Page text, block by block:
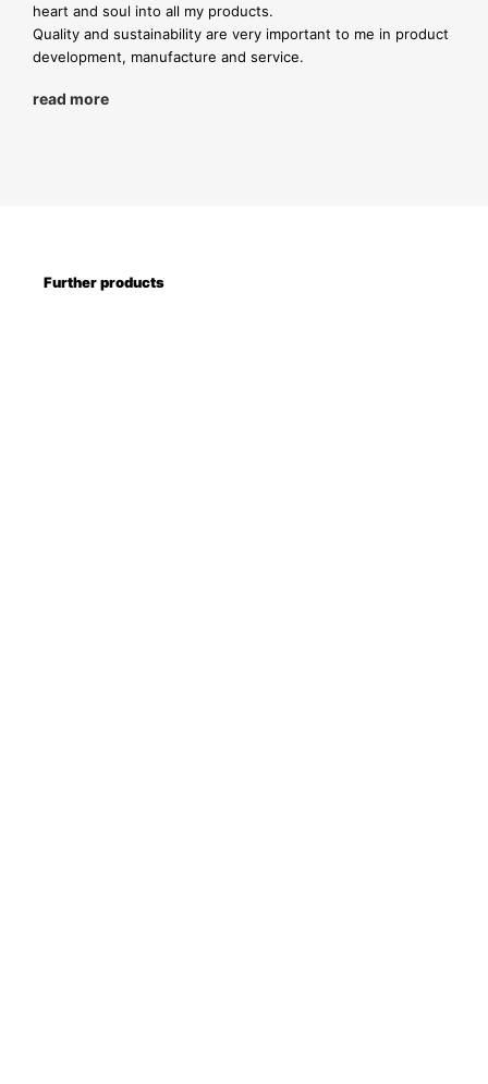
heart and soul into all my products.
Quality and sustainability are very important to me in product
development, manufacture and service.
read more
Further products